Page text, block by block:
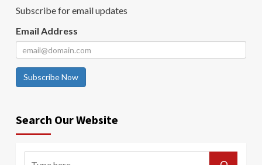
Subscribe for email updates
Email Address
Subscribe Now
Search Our Website